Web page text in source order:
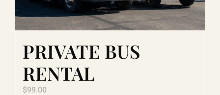
product
page
PRIVATE BUS
RENTAL
$99.00